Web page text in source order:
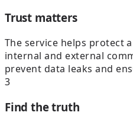
Trust matters
The service helps protect
internal and external
prevent data leaks and
3
Find the truth